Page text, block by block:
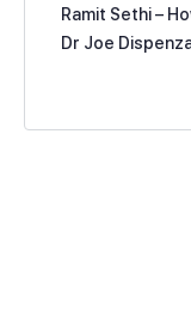
Ramit Sethi –
Dr Joe